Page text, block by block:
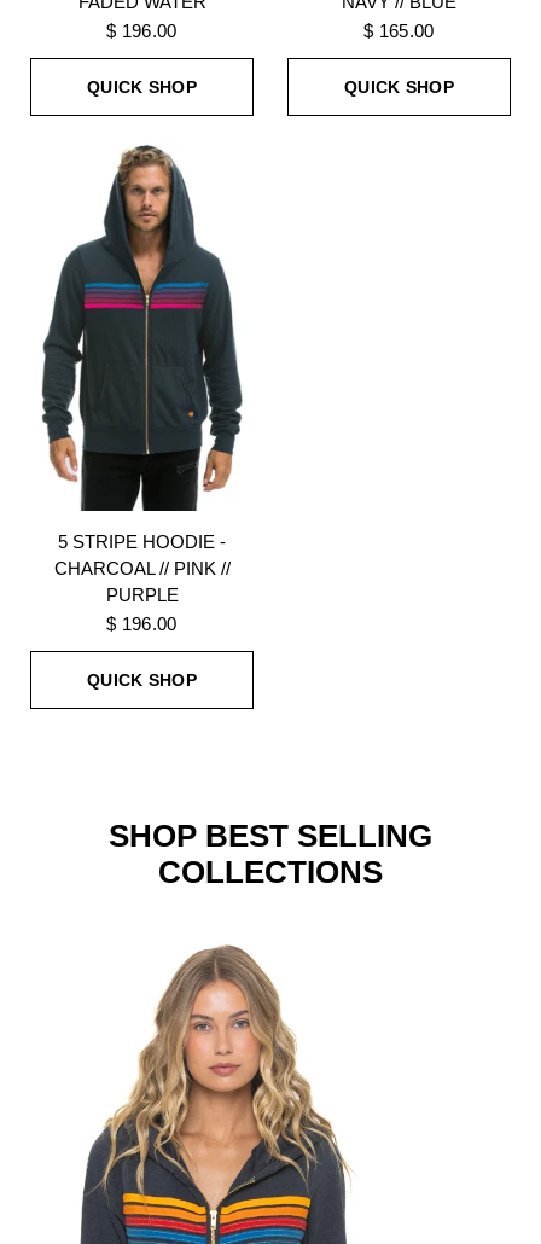
$ 196.00
QUICK SHOP
$ 165.00
QUICK SHOP
5 STRIPE HOODIE -
CHARCOAL // PINK //
PURPLE
$ 196.00
QUICK SHOP
SHOP BEST SELLING
COLLECTIONS